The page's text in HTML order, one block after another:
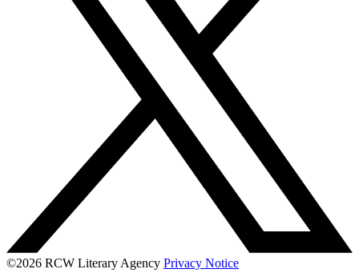
©2026 RCW Literary Agency Privacy Notice